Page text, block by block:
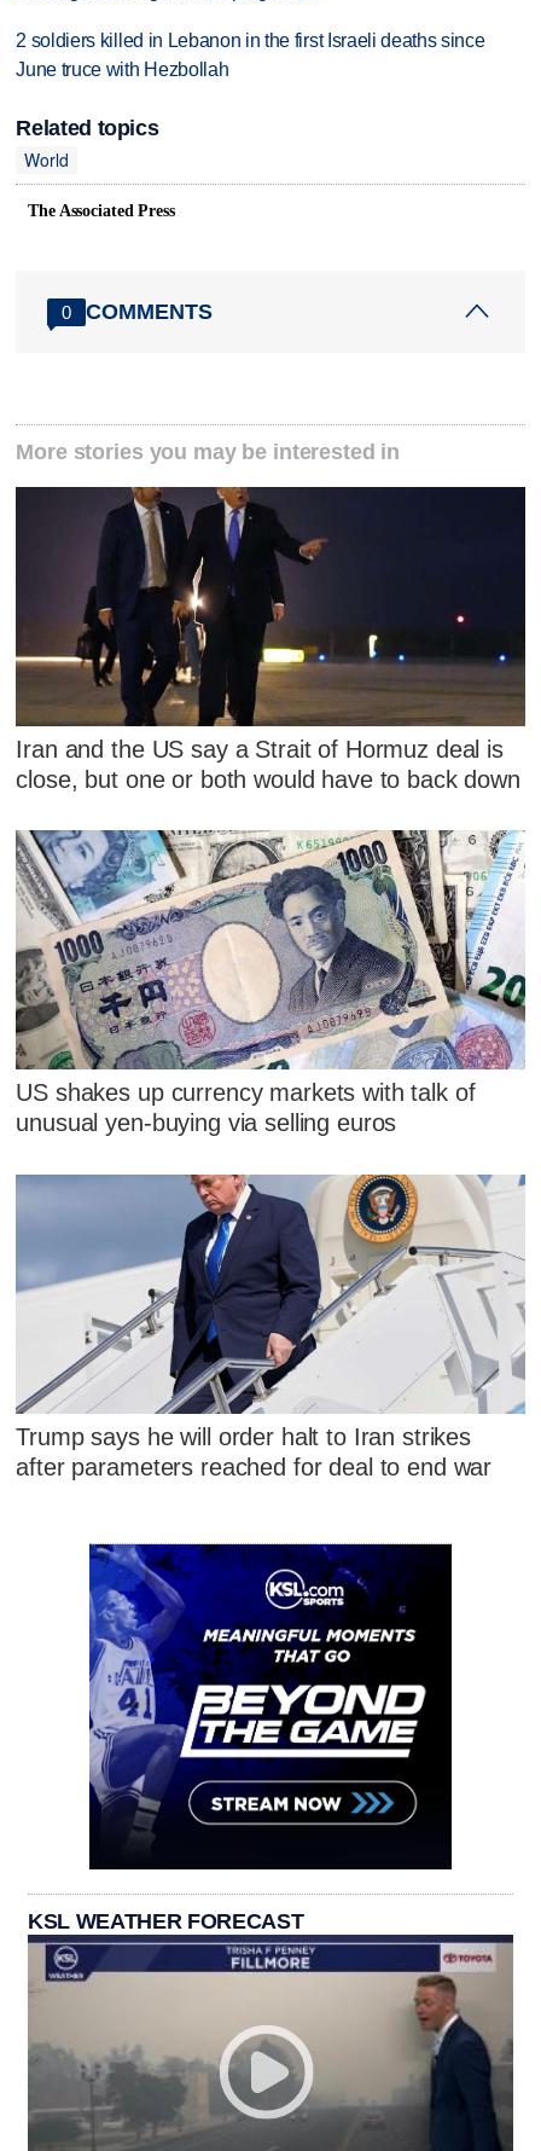
2 soldiers killed in Lebanon in the first Israeli deaths since
June truce with Hezbollah
Related topics
World
The Associated Press
0 COMMENTS
More stories you may be interested in
Iran and the US say a Strait of Hormuz deal is
close, but one or both would have to back down
US shakes up currency markets with talk of
unusual yen-buying via selling euros
Trump says he will order halt to Iran strikes
after parameters reached for deal to end war
KSL WEATHER FORECAST